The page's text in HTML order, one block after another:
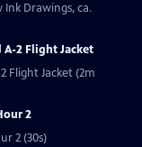
Ink Drawings, ca.
2 Flight Jacket
Flight Jacket (2m
2
2 (30s)